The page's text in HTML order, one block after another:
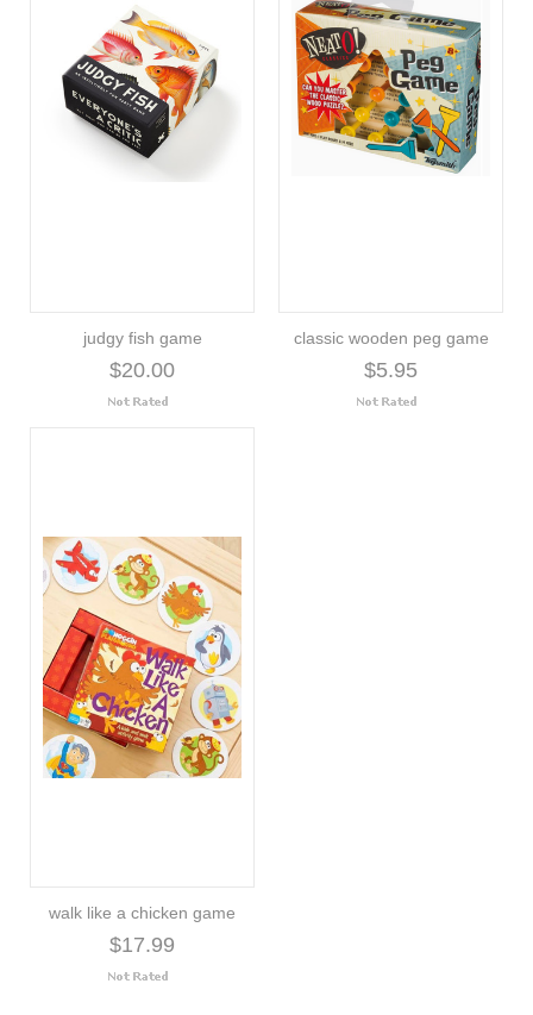
judgy fish game
$20.00
classic wooden peg game
$5.95
walk like a chicken game
$17.99